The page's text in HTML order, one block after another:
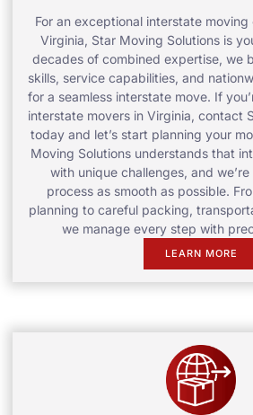
For an exceptional interstate
Virginia, Star Moving Solutions is
decades of combined expertise, we
skills, service capabilities, and
for a seamless interstate move. If
interstate movers in Virginia, contact
today and let’s start planning your
Moving Solutions understands that
with unique challenges, and
process as smooth as possible.
planning to careful packing,
we manage every step with
LEARN MORE